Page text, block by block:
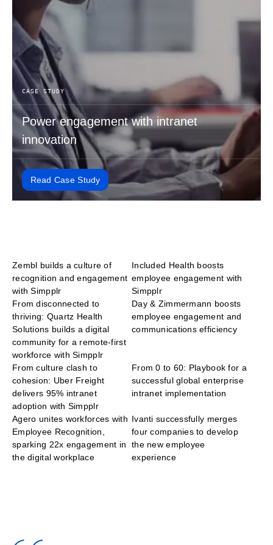
CASE STUDY
Power engagement with intranet
innovation
Read Case Study
Zembl builds a culture of
recognition and engagement
with Simpplr
Included Health boosts
employee engagement with
Simpplr
From disconnected to
thriving: Quartz Health
Solutions builds a digital
community for a remote-first
workforce with Simpplr
Day & Zimmermann boosts
employee engagement and
communications efficiency
From culture clash to
cohesion: Uber Freight
delivers 95% intranet
adoption with Simpplr
From 0 to 60: Playbook for a
successful global enterprise
intranet implementation
Agero unites workforces with
Employee Recognition,
sparking 22x engagement in
the digital workplace
Ivanti successfully merges
four companies to develop
the new employee
experience